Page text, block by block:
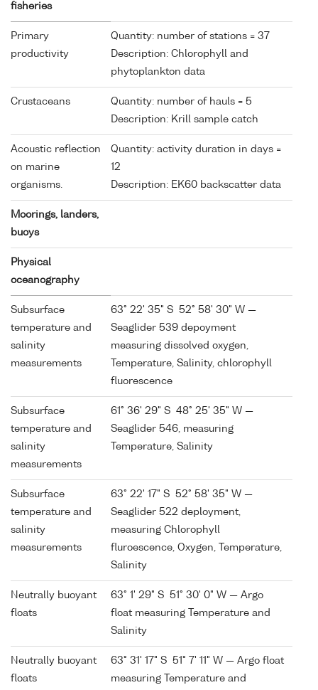
fisheries
Primary
productivity
Quantity: number of stations = 37
Description: Chlorophyll and
phytoplankton data
Crustaceans
Quantity: number of hauls = 5
Description: Krill sample catch
Acoustic reflection
on marine
organisms.
Quantity: activity duration in days =
12
Description: EK60 backscatter data
Moorings, landers,
buoys
Physical
oceanography
Subsurface
temperature and
salinity
measurements
63° 22' 35" S 52° 58' 30" W —
Seaglider 539 depoyment
measuring dissolved oxygen,
Temperature, Salinity, chlorophyll
fluorescence
Subsurface
temperature and
salinity
measurements
61° 36' 29" S 48° 25' 35" W —
Seaglider 546, measuring
Temperature, Salinity
Subsurface
temperature and
salinity
measurements
63° 22' 17" S 52° 58' 35" W —
Seaglider 522 deployment,
measuring Chlorophyll
fluroescence, Oxygen, Temperature,
Salinity
Neutrally buoyant
floats
63° 1' 29" S 51° 30' 0" W — Argo
float measuring Temperature and
Salinity
Neutrally buoyant
floats
63° 31' 17" S 51° 7' 11" W — Argo float
measuring Temperature and